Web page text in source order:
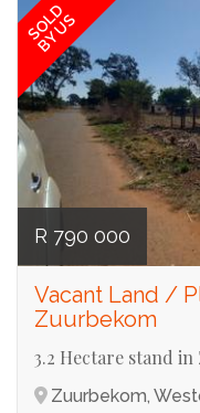
SOLD
BY US
R 790 000
Vacant Land /
Zuurbekom
3.2 Hectare stand
Zuurbekom,